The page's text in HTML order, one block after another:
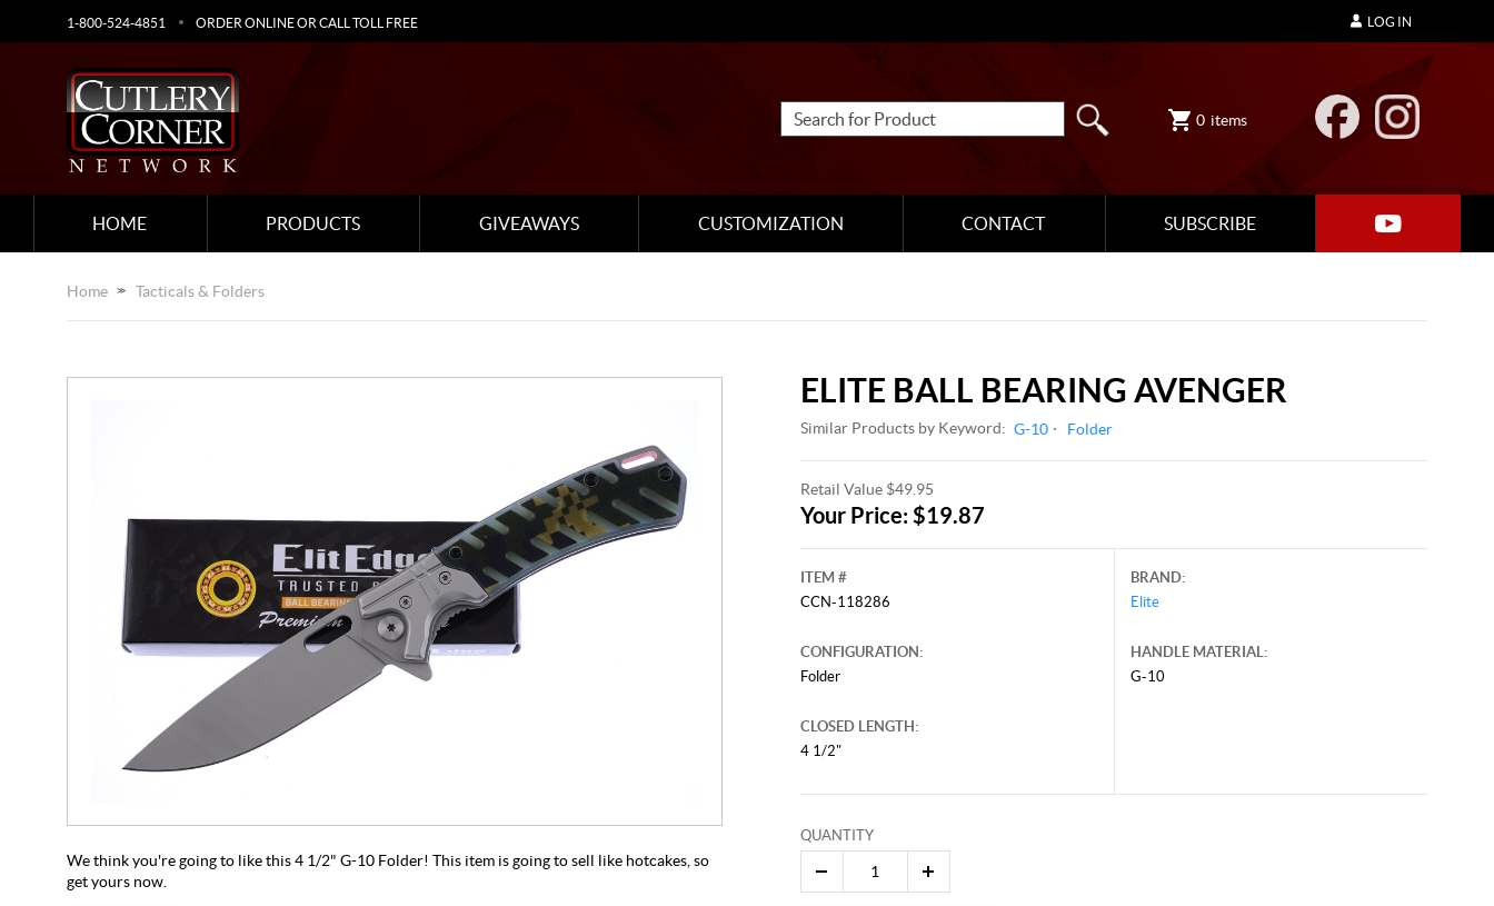
1-800-524-4851 ORDER ONLINE OR CALL TOLL FREE
0 items
HOME PRODUCTS GIVEAWAYS CUSTOMIZATION CONTACT SUBSCRIBE
LOG IN
Home Tacticals & Folders
Click here to reload video
We think you're going to like this 4 1/2" G-10 Folder! This item is going to sell like hotcakes, so
get yours now.
ELITE BALL BEARING AVENGER
Similar Products by Keyword: G-10 Folder
Retail Value $49.95
Your Price: $19.87
ITEM #
CCN-118286
CONFIGURATION:
Folder
CLOSED LENGTH:
4 1/2"
BRAND:
Elite
HANDLE MATERIAL:
G-10
QUANTITY